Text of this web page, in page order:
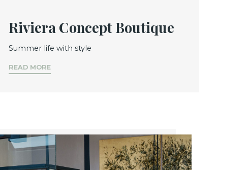
Riviera Concept Boutique
Summer life with style
READ MORE